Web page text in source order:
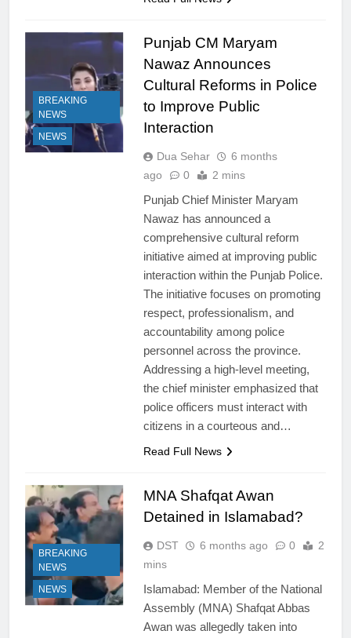
BREAKING
NEWS
NEWS
Punjab CM Maryam
Nawaz Announces
Cultural Reforms in Police
to Improve Public
Interaction
Dua Sehar
6 months
ago
0 2 mins
Punjab Chief Minister Maryam
Nawaz has announced a
comprehensive cultural reform
initiative aimed at improving public
interaction within the Punjab Police.
The initiative focuses on promoting
respect, professionalism, and
accountability among police
personnel across the province.
Addressing a high-level meeting,
the chief minister emphasized that
police officers must interact with
citizens in a courteous and…
Read Full News
BREAKING
NEWS
NEWS
MNA Shafqat Awan
Detained in Islamabad?
DST 6 months ago 0
2
mins
Islamabad: Member of the National
Assembly (MNA) Shafqat Abbas
Awan was allegedly taken into